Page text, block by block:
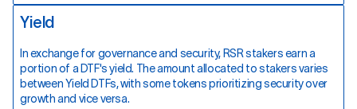
Yield
In exchange for governance and security, RSR stakers earn a
portion of a DTF's yield. The amount allocated to stakers varies
between Yield DTFs, with some tokens prioritizing security over
growth and vice versa.